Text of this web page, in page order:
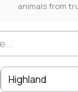
animals from
Highland